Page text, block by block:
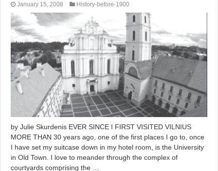
January 15, 2008 History-before-1900
by Julie Skurdenis EVER SINCE I FIRST VISITED VILNIUS
MORE THAN 30 years ago, one of the first places I go to, once
I have set my suitcase down in my hotel room, is the University
in Old Town. I love to meander through the complex of
courtyards comprising the …